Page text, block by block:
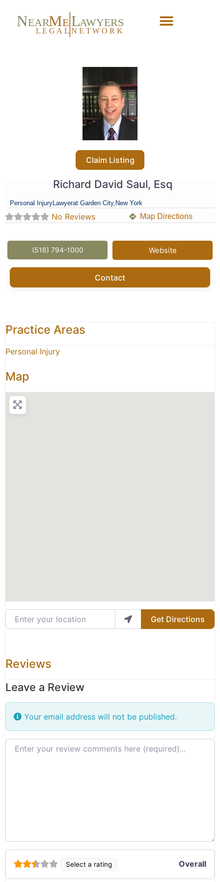
NEARME LAWYERS
L EG AL NETW ORK
Claim Listing
Richard David Saul, Esq
Personal InjuryLawyerat Garden City, New York
No Reviews Map Directions
(516) 794-1000 Website
Contact
Practice Areas
Personal Injury
Map
Enter your location
Get Directions
Reviews
Leave a Review
Your email address will not be published.
Review text
Select a rating Overall